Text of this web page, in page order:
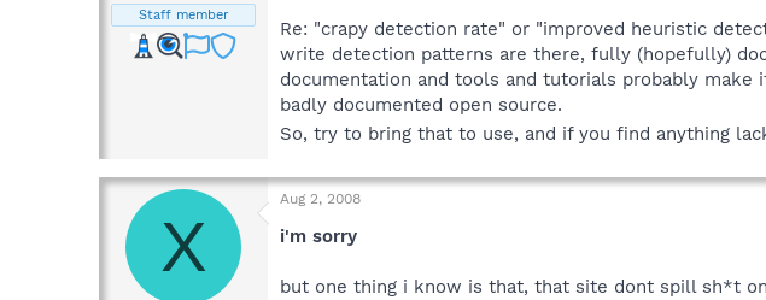
Staff member
Re: "crapy detection rate" or "improved heuristic
write detection patterns are there, fully (hopefully)
documentation and tools and tutorials probably
badly documented open source.
So, try to bring that to use, and if you find anything
X
Aug 2, 2008
i'm sorry
but one thing i know is that, that site dont spill sh*t